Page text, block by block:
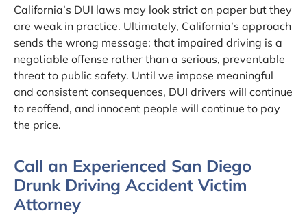
California’s DUI laws may look strict on paper but they
are weak in practice. Ultimately, California’s approach
sends the wrong message: that impaired driving is a
negotiable offense rather than a serious, preventable
threat to public safety. Until we impose meaningful
and consistent consequences, DUI drivers will continue
to reoffend, and innocent people will continue to pay
the price.
Call an Experienced San Diego
Drunk Driving Accident Victim
Attorney